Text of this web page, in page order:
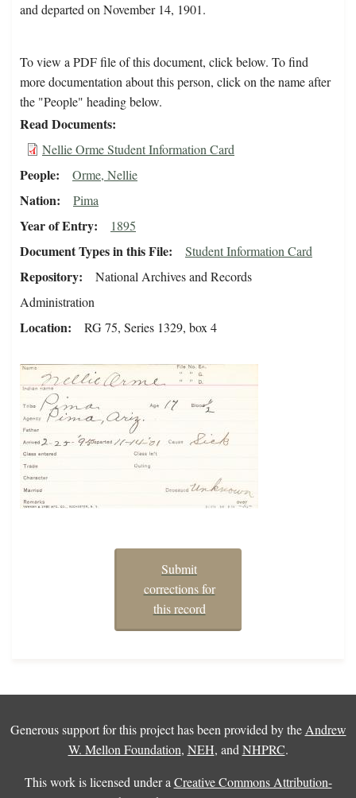
and departed on November 14, 1901.
To view a PDF file of this document, click below. To find
more documentation about this person, click on the name after
the "People" heading below.
Read Documents
Nellie Orme Student Information Card
People Orme, Nellie
Nation Pima
Year of Entry 1895
Document Types in this File Student Information Card
Repository
National Archives and Records
Administration
Location RG 75, Series 1329, box 4
Submit
corrections for
this record
Generous support for this project has been provided by the Andrew
W. Mellon Foundation, NEH, and NHPRC.
This work is licensed under a Creative Commons Attribution-